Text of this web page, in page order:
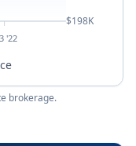
'22
$198K
brokerage.